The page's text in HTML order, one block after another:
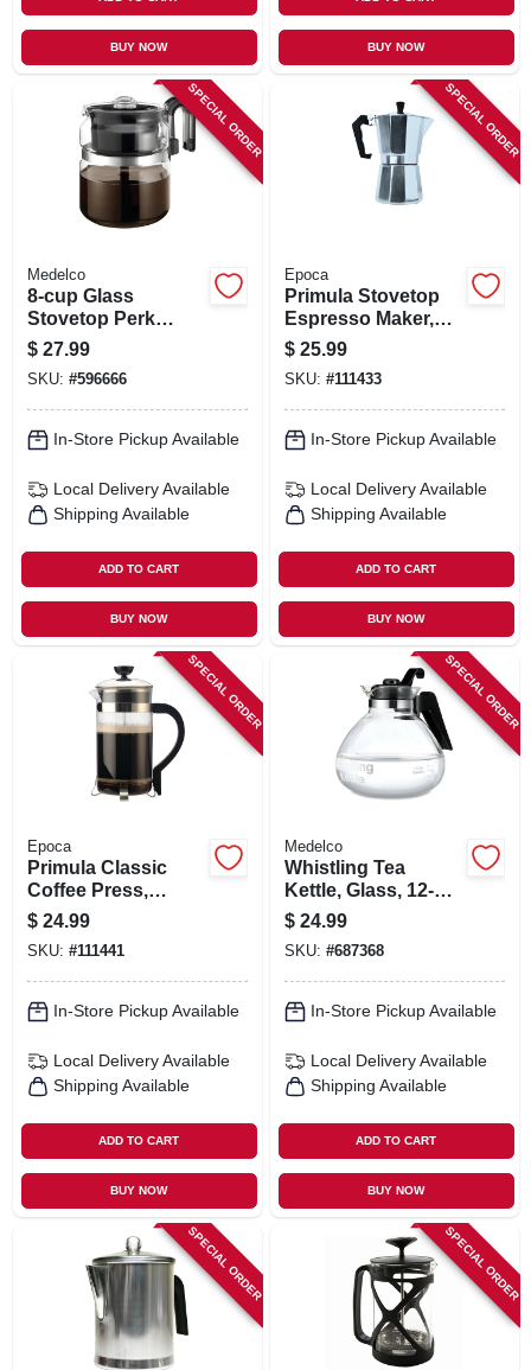
BUY NOW BUY NOW
SPECIAL ORDER
Medelco
8-cup Glass
Stovetop Perk
Coffeemaker
$ 27.99
SKU: #596666
In-Store Pickup Available
Local Delivery Available
Shipping Available
ADD TO CART
BUY NOW
SPECIAL ORDER
Epoca
Primula Stovetop
Espresso Maker,
Aluminum, 6 Cups
$ 25.99
SKU: #111433
In-Store Pickup Available
Local Delivery Available
Shipping Available
ADD TO CART
BUY NOW
SPECIAL ORDER
Epoca
Primula Classic
Coffee Press,
Glass/stainless
Steel, 8 Cups
$ 24.99
SKU: #111441
In-Store Pickup Available
Local Delivery Available
Shipping Available
ADD TO CART
BUY NOW
SPECIAL ORDER
Medelco
Whistling Tea
Kettle, Glass, 12-
cup
$ 24.99
SKU: #687368
In-Store Pickup Available
Local Delivery Available
Shipping Available
ADD TO CART
BUY NOW
SPECIAL ORDER SPECIAL ORDER